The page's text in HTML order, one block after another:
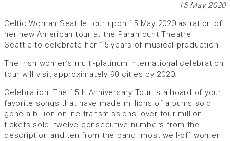
15 May 2020
Celtic Woman Seattle tour upon 15 May 2020 as ration of
her new American tour at the Paramount Theatre –
Seattle to celebrate her 15 years of musical production.
The Irish women’s multi-platinum international celebration
tour will visit approximately 90 cities by 2020.
Celebration: The 15th Anniversary Tour is a hoard of your
favorite songs that have made millions of albums sold
gone a billion online transmissions, over four million
tickets sold, twelve consecutive numbers from the
description and ten from the band. most well-off women